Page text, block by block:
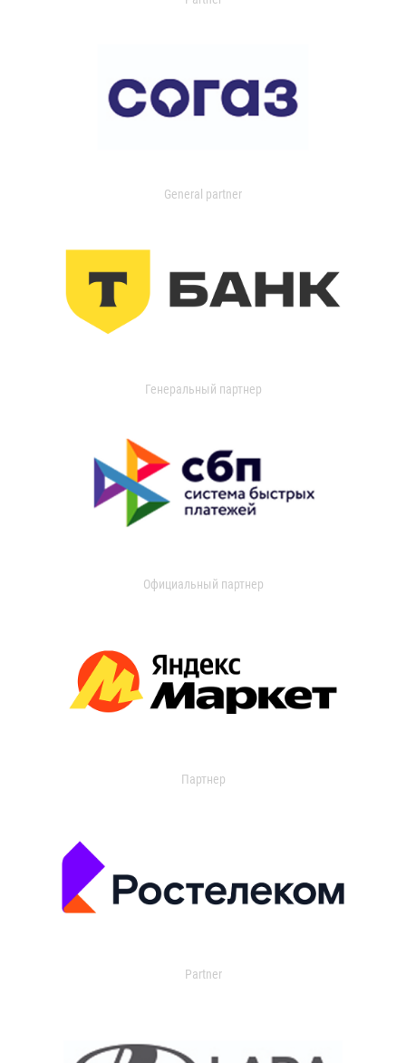
General partner
Генеральный партнер
Официальный партнер
Партнер
Partner